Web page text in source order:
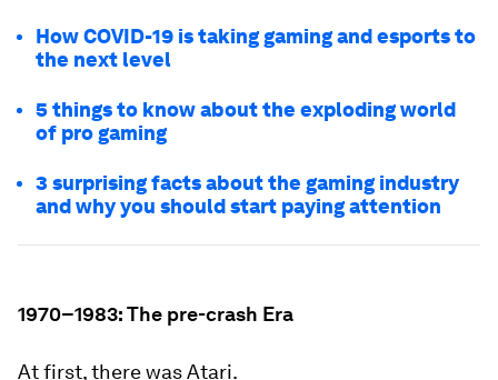
How COVID-19 is taking gaming and esports to
the next level
5 things to know about the exploding world
of pro gaming
3 surprising facts about the gaming industry
and why you should start paying attention
1970–1983: The pre-crash Era
At first, there was Atari.